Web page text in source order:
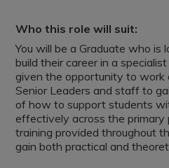
Who this role will suit:
You will be a Graduate who is
build their career in a
given the opportunity to work
Senior Leaders and staff to
of how to support students
effectively across the
training provided throughout
gain both practical and